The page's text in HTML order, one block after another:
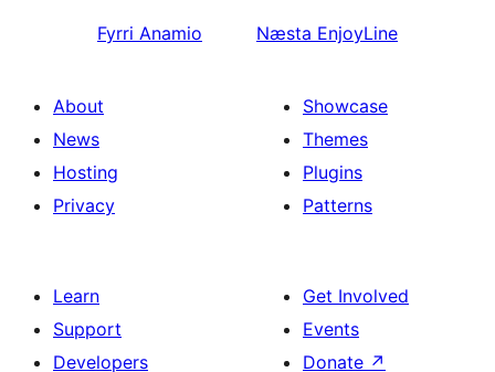
Fyrri Anamio Næsta EnjoyLine
About
News
Hosting
Privacy
Showcase
Themes
Plugins
Patterns
Learn
Support
Developers
Get Involved
Events
Donate ↗